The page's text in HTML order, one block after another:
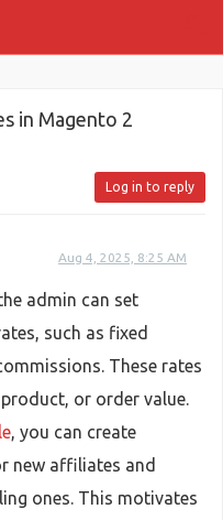
in Magento 2
Log in to reply
Aug 4, 2025, 8:25 AM
admin can set
such as fixed
These rates
or order value.
, you can create
new affiliates and
ones. This motivates